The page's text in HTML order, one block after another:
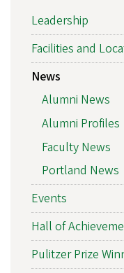
Leadership
Facilities and
News
Alumni News
Alumni Profiles
Faculty News
Portland News
Events
Hall of
Pulitzer Prize